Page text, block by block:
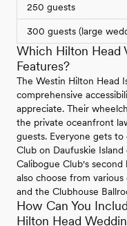
250 guests
300 guests (large
Which Hilton Head
Features?
The Westin Hilton Head
comprehensive
appreciate. Their
the private oceanfront
guests. Everyone gets
Club on Daufuskie
Calibogue Club's second
also choose from
and the Clubhouse
How Can You
Hilton Head